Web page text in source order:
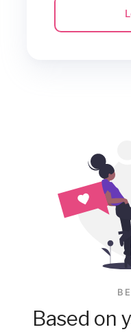
Based on